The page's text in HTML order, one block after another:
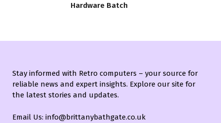
Hardware Batch
Stay informed with Retro computers – your source for
reliable news and expert insights. Explore our site for
the latest stories and updates.
Email Us: info@brittanybathgate.co.uk